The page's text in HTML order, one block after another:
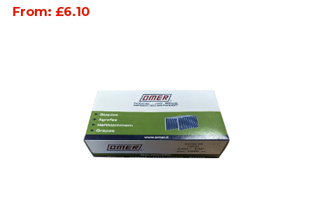
From: £6.10